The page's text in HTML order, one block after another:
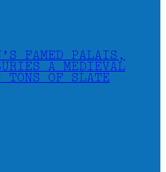
FAMED PALAIS,
A MEDIEVAL
OF SLATE